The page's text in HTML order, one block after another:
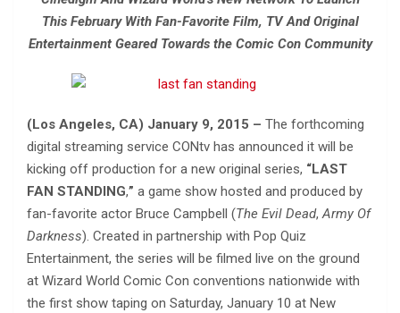
This February With Fan-Favorite Film, TV And Original
Entertainment Geared Towards the Comic Con Community
(Los Angeles, CA) January 9, 2015 – The forthcoming
digital streaming service CONtv has announced it will be
kicking off production for a new original series, “LAST
FAN STANDING,” a game show hosted and produced by
fan-favorite actor Bruce Campbell (The Evil Dead,Army Of
Darkness). Created in partnership with Pop Quiz
Entertainment, the series will be filmed live on the ground
at Wizard World Comic Con conventions nationwide with
the first show taping on Saturday, January 10 at New